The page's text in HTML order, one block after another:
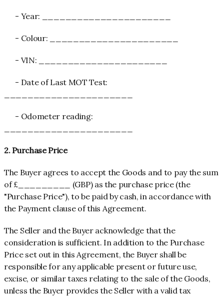
- Year: ______________________
- Colour: ______________________
- VIN: ______________________
- Date of Last MOT Test:
- Odometer reading:
2. Purchase Price
The Buyer agrees to accept the Goods and to pay the sum
of £_________ (GBP) as the purchase price (the
"Purchase Price"), to be paidby cash, in accordance with
the Payment clause of this Agreement.
The Seller and the Buyer acknowledge that the
consideration is sufficient. In addition to the Purchase
Price set out in this Agreement, the Buyer shall be
responsible for any applicable present or future use,
excise, or similar taxes relating to the sale of the Goods,
unless the Buyer provides the Seller with a valid tax